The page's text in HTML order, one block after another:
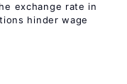
exchange rate in
hinder wage